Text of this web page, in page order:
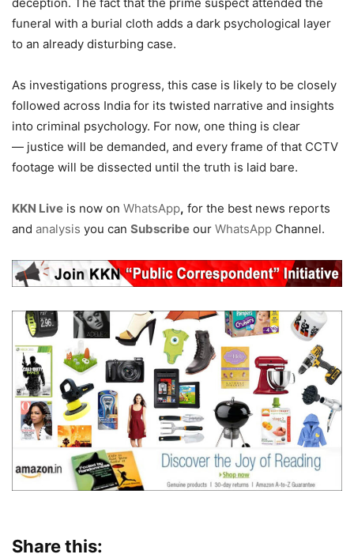
funeral with a burial cloth adds a dark psychological layer
to an already disturbing case.
As investigations progress, this case is likely to be closely
followed across India for its twisted narrative and insights
into criminal psychology. For now, one thing is clear
— justice will be demanded, and every frame of that CCTV
footage will be dissected until the truth is laid bare.
KKN Live is now on WhatsApp, for the best news reports
and analysis you can Subscribe our WhatsApp Channel.
Share this: